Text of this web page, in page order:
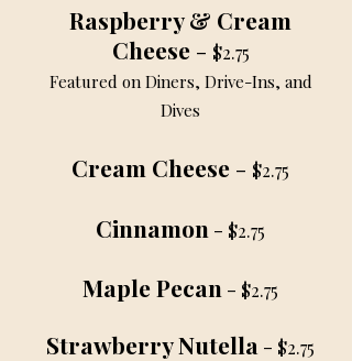
Raspberry & Cream
Cheese - $2.75
Featured on Diners, Drive-Ins, and
Dives
Cream Cheese - $2.75
Cinnamon - $2.75
Maple Pecan - $2.75
Strawberry Nutella - $2.75